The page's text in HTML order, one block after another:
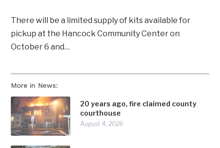
More in News:
20 years ago, fire claimed county
courthouse
August 4, 2026
There will be a limited supply of kits available for
pickup at the Hancock Community Center on
October 6 and…